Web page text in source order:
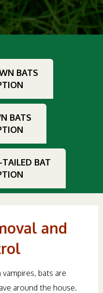
BATS
BATS
TAILED BAT
and
bats are
around the house.